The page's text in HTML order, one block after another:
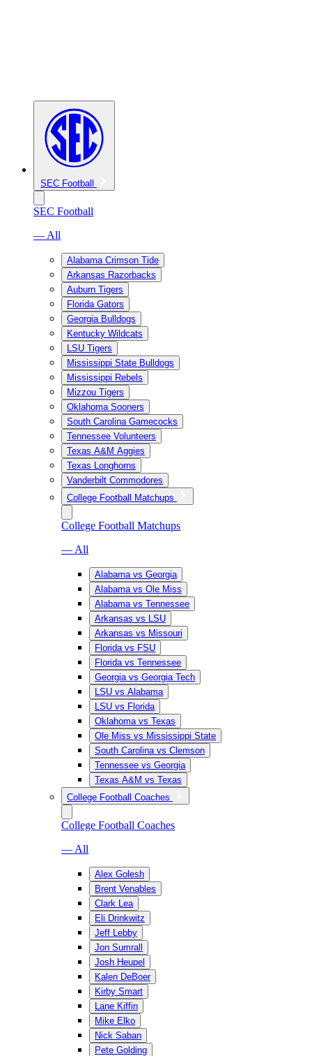
SEC Football
SEC Football
— All
Alabama Crimson Tide
Arkansas Razorbacks
Auburn Tigers
Florida Gators
Georgia Bulldogs
Kentucky Wildcats
LSU Tigers
Mississippi State Bulldogs
Mississippi Rebels
Mizzou Tigers
Oklahoma Sooners
South Carolina Gamecocks
Tennessee Volunteers
Texas A&M Aggies
Texas Longhorns
Vanderbilt Commodores
College Football Matchups
College Football Matchups
— All
Alabama vs Georgia
Alabama vs Ole Miss
Alabama vs Tennessee
Arkansas vs LSU
Arkansas vs Missouri
Florida vs FSU
Florida vs Tennessee
Georgia vs Georgia Tech
LSU vs Alabama
LSU vs Florida
Oklahoma vs Texas
Ole Miss vs Mississippi State
South Carolina vs Clemson
Tennessee vs Georgia
Texas A&M vs Texas
College Football Coaches
College Football Coaches
— All
Alex Golesh
Brent Venables
Clark Lea
Eli Drinkwitz
Jeff Lebby
Jon Sumrall
Josh Heupel
Kalen DeBoer
Kirby Smart
Lane Kiffin
Mike Elko
Nick Saban
Pete Golding